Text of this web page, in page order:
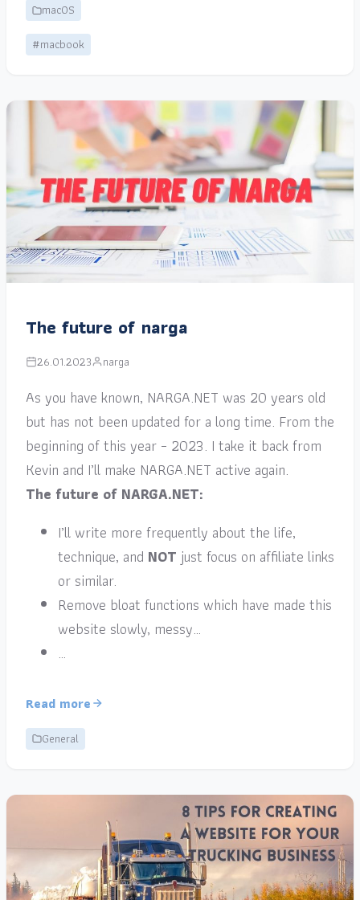
macOS
#macbook
The future of narga
26.01.2023 narga
As you have known, NARGA.NET was 20 years old
but has not been updated for a long time. From the
beginning of this year – 2023. I take it back from
Kevin and I’ll make NARGA.NET active again.
The future of NARGA.NET:
I’ll write more frequently about the life,
technique, and NOT just focus on affiliate links
or similar.
Remove bloat functions which have made this
website slowly, messy…
…
Read more
General